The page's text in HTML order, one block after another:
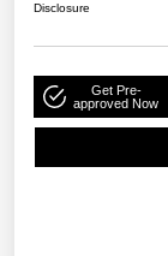
Disclosure
Get Pre-
approved Now